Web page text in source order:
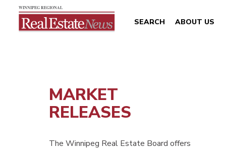
SEARCH ABOUT US
MARKET
RELEASES
The Winnipeg Real Estate Board offers